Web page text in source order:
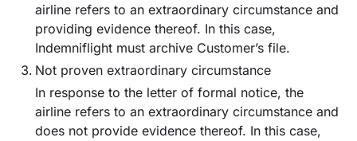
airline refers to an extraordinary circumstance and
providing evidence thereof. In this case,
Indemniflight must archive Customer’s file.
Not proven extraordinary circumstance
In response to the letter of formal notice, the
airline refers to an extraordinary circumstance and
does not provide evidence thereof. In this case,